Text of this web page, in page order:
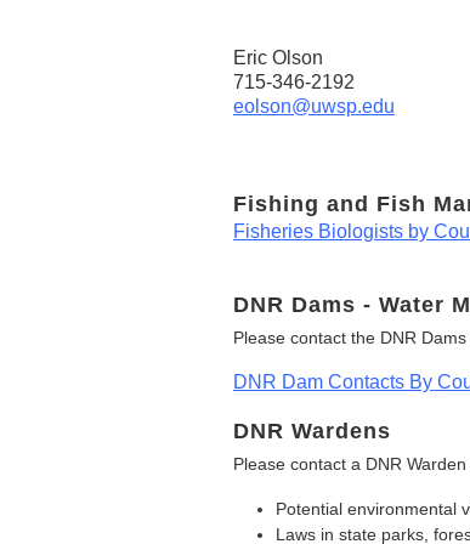
Eric Olson
715-346-2192
eolson@uwsp.edu
Fishing and Fish
Fisheries Biologists by
DNR Dams - Water
Please contact the DNR
DNR Dam Contacts By
DNR Wardens
Please contact a DNR
Potential environmental
Laws in state parks,